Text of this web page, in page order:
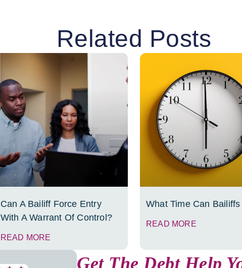
Related Posts
Can A Bailiff Force Entry
With A Warrant Of Control?
READ MORE
What Time Can
READ MORE
Get The Debt Help